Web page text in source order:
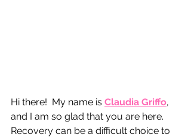
Hi there!  My name is Claudia Griffo,
and I am so glad that you are here.
Recovery can be a difficult choice to